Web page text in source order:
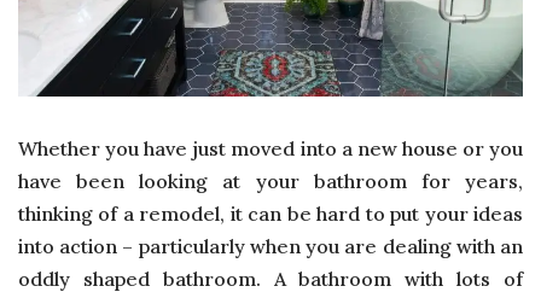
Whether you have just moved into a new house or you
have been looking at your bathroom for years,
thinking of a remodel, it can be hard to put your ideas
into action – particularly when you are dealing with an
oddly shaped bathroom. A bathroom with lots of